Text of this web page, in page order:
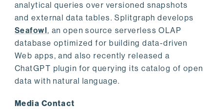
analytical queries over versioned snapshots
and external data tables. Splitgraph develops
Seafowl, an open source serverless OLAP
database optimized for building data-driven
Web apps, and also recently released a
ChatGPT plugin for querying its catalog of open
data with natural language.
Media Contact